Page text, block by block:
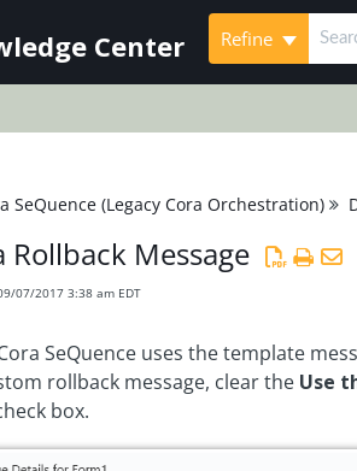
Center Refine
SeQuence (Legacy Cora Orchestration)
Rollback Message
07/2017 3:38 am EDT
SeQuence uses the template
rollback message, clear the Use
box.